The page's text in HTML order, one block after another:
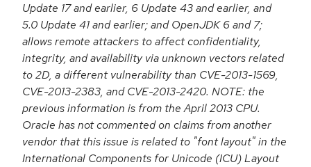
Update 17 and earlier, 6 Update 43 and earlier, and
5.0 Update 41 and earlier; and OpenJDK 6 and 7;
allows remote attackers to affect confidentiality,
integrity, and availability via unknown vectors related
to 2D, a different vulnerability than CVE-2013-1569,
CVE-2013-2383, and CVE-2013-2420. NOTE: the
previous information is from the April 2013 CPU.
Oracle has not commented on claims from another
vendor that this issue is related to "font layout" in the
International Components for Unicode (ICU) Layout